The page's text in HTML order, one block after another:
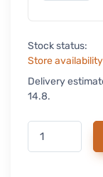
Stock status:
Store availability
Delivery
14.8.